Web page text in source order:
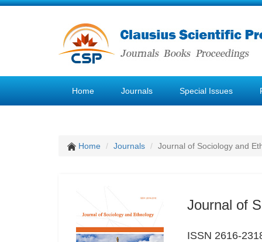
Home Journals Special Issues
Home Journals Journal of Sociology and
Journal of
ISSN 2616-